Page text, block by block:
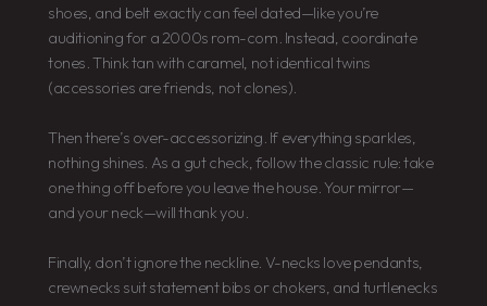
shoes, and belt exactly can feel dated—like you’re
auditioning for a 2000s rom-com. Instead, coordinate
tones. Think tan with caramel, not identical twins
(accessories are friends, not clones).
Then there’s over-accessorizing. If everything sparkles,
nothing shines. As a gut check, follow the classic rule: take
one thing off before you leave the house. Your mirror—
and your neck—will thank you.
Finally, don’t ignore the neckline. V-necks love pendants,
crewnecks suit statement bibs or chokers, and turtlenecks